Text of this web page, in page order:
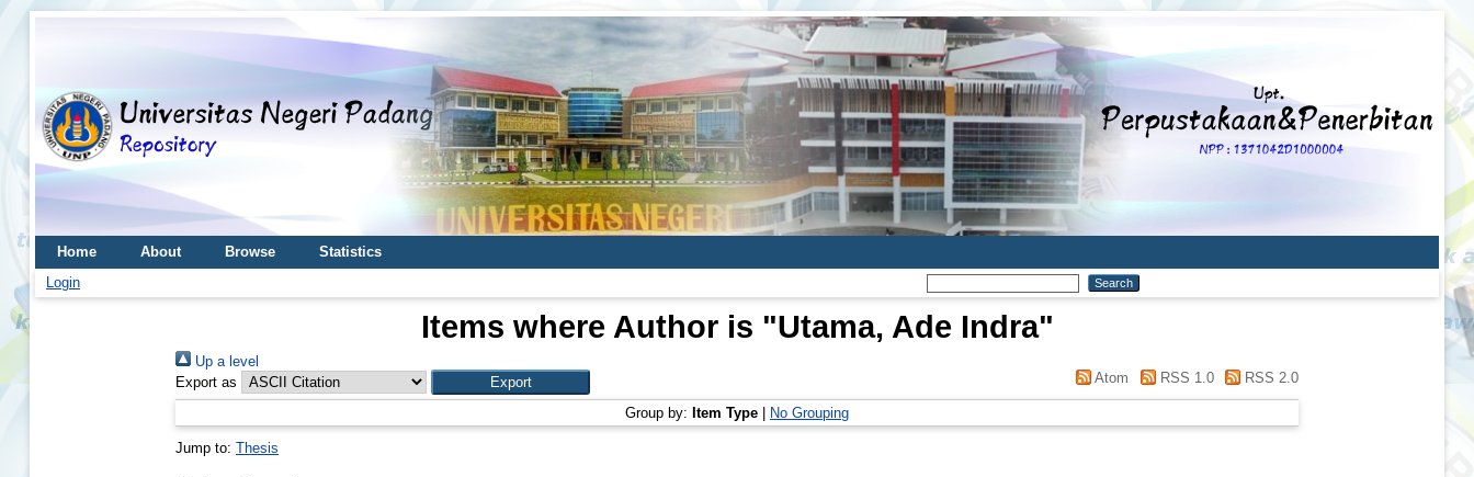
Home About Browse
Statistics
Login
Items where Author is "Utama, Ade Indra"
Up a level
Export as
Atom RSS 1.0 RSS 2.0
Group by: Item Type No Grouping
Jump to: Thesis